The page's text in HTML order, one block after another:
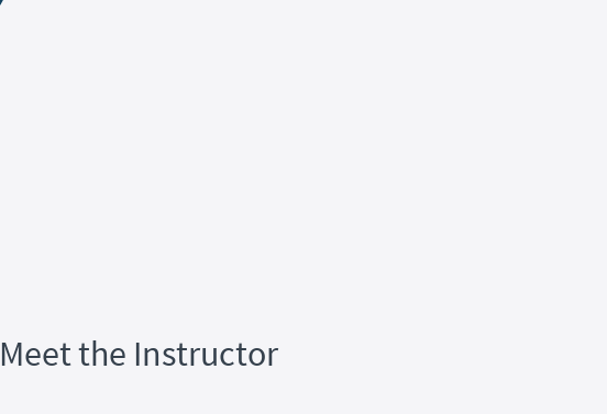
Meet the Instructor